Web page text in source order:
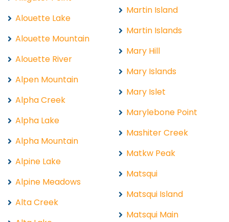
Alouette Lake
Alouette Mountain
Alouette River
Alpen Mountain
Alpha Creek
Alpha Lake
Alpha Mountain
Alpine Lake
Alpine Meadows
Alta Creek
Martin Island
Martin Islands
Mary Hill
Mary Islands
Mary Islet
Marylebone Point
Mashiter Creek
Matkw Peak
Matsqui
Matsqui Island
Matsqui Main